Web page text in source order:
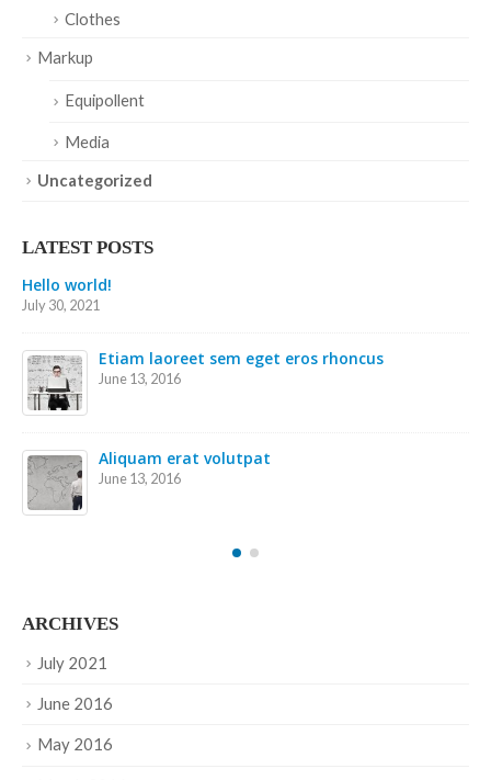
Clothes
Markup
Equipollent
Media
Uncategorized
LATEST POSTS
Etiam laoreet sem eget eros rhoncus
Etiam laoreet sem eget eros rhoncus
Sed elementum massa volutpat
ARCHIVES
July 2021
June 2016
May 2016